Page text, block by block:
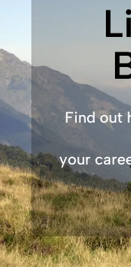
Find out
your